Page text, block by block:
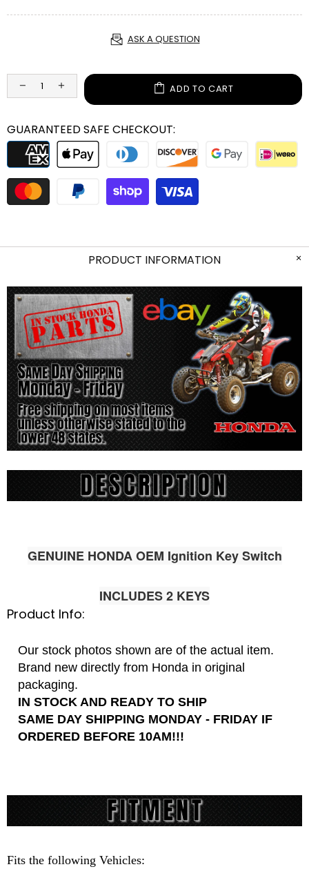
ASK A QUESTION
ADD TO CART
GUARANTEED SAFE CHECKOUT:
PRODUCT INFORMATION
GENUINE HONDA OEM Ignition Key Switch
INCLUDES 2 KEYS
Product Info:
Our stock photos shown are of the actual item.
Brand new directly from Honda in original
packaging.
IN STOCK AND READY TO SHIP
SAME DAY SHIPPING MONDAY - FRIDAY IF
ORDERED BEFORE 10AM!!!
Fits the following Vehicles: